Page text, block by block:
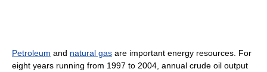
Petroleum and natural gas are important energy resources. For
eight years running from 1997 to 2004, annual crude oil output